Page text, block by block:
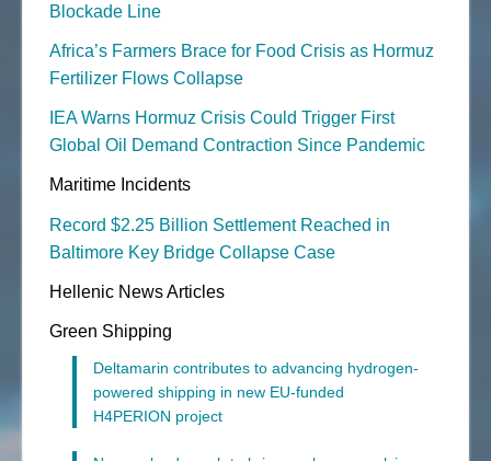
Blockade Line
Africa’s Farmers Brace for Food Crisis as Hormuz
Fertilizer Flows Collapse
IEA Warns Hormuz Crisis Could Trigger First
Global Oil Demand Contraction Since Pandemic
Maritime Incidents
Record $2.25 Billion Settlement Reached in
Baltimore Key Bridge Collapse Case
Hellenic News Articles
Green Shipping
Deltamarin contributes to advancing hydrogen-
powered shipping in new EU-funded
H4PERION project